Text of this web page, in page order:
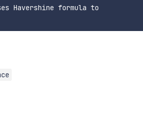
Havershine formula to